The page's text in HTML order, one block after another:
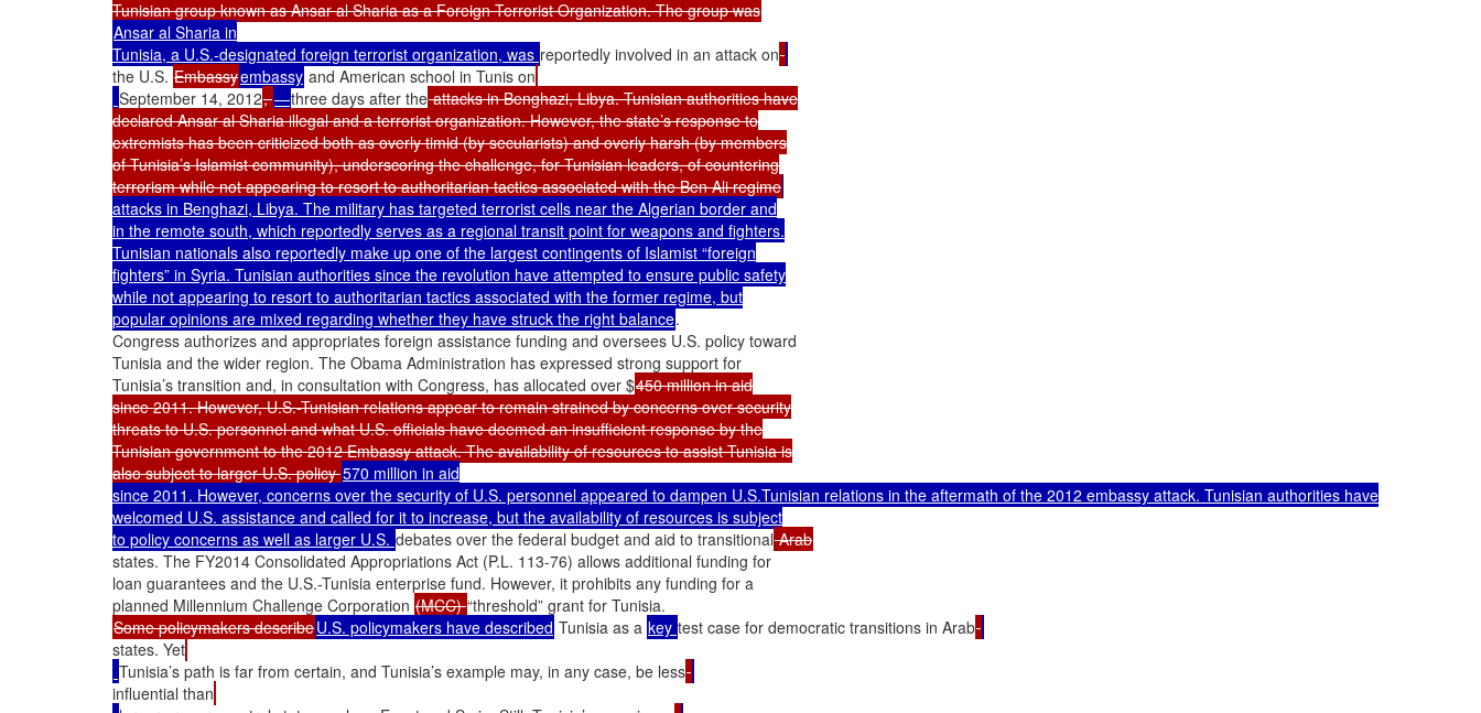
Ansar al Sharia in
Tunisia, a U.S.-designated foreign terrorist organization, was reportedly involved in an attack on
the U.S. Embassyembassy and American school in Tunis on
September 14, 2012, —three days after the attacks in Benghazi, Libya. Tunisian authorities have
declared Ansar al Sharia illegal and a terrorist organization. However, the state’s response to
extremists has been criticized both as overly timid (by secularists) and overly harsh (by members
of Tunisia’s Islamist community), underscoring the challenge, for Tunisian leaders, of countering
terrorism while not appearing to resort to authoritarian tactics associated with the Ben Ali regime
attacks in Benghazi, Libya. The military has targeted terrorist cells near the Algerian border and
in the remote south, which reportedly serves as a regional transit point for weapons and fighters.
Tunisian nationals also reportedly make up one of the largest contingents of Islamist “foreign
fighters” in Syria. Tunisian authorities since the revolution have attempted to ensure public safety
while not appearing to resort to authoritarian tactics associated with the former regime, but
popular opinions are mixed regarding whether they have struck the right balance.
Congress authorizes and appropriates foreign assistance funding and oversees U.S. policy toward
Tunisia and the wider region. The Obama Administration has expressed strong support for
Tunisia’s transition and, in consultation with Congress, has allocated over $450 million in aid
since 2011. However, U.S.-Tunisian relations appear to remain strained by concerns over security
threats to U.S. personnel and what U.S. officials have deemed an insufficient response by the
Tunisian government to the 2012 Embassy attack. The availability of resources to assist Tunisia is
also subject to larger U.S. policy 570 million in aid
since 2011. However, concerns over the security of U.S. personnel appeared to dampen U.S.Tunisian relations in the aftermath of the 2012 embassy attack. Tunisian authorities have
welcomed U.S. assistance and called for it to increase, but the availability of resources is subject
to policy concerns as well as larger U.S. debates over the federal budget and aid to transitional Arab
states. The FY2014 Consolidated Appropriations Act (P.L. 113-76) allows additional funding for
loan guarantees and the U.S.-Tunisia enterprise fund. However, it prohibits any funding for a
planned Millennium Challenge Corporation (MCC)
Some policymakers describeU.S. policymakers have described Tunisia as a key test case for democratic transitions in Arab
states. Yet
Tunisia’s path is far from certain, and Tunisia’s example may, in any case, be less
influential than